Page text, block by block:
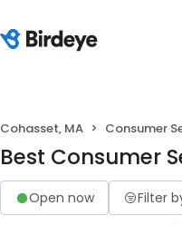
Cohasset, MA Consumer
Best Consumer
Open now Filter